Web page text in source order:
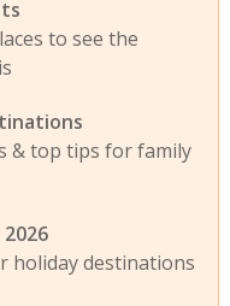
to see the
& top tips for family
holiday destinations